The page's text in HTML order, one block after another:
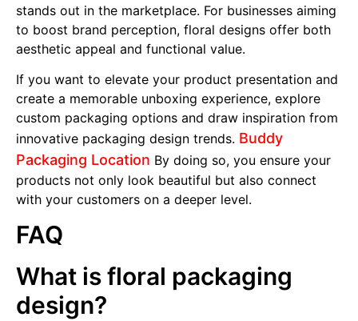
stands out in the marketplace. For businesses aiming
to boost brand perception, floral designs offer both
aesthetic appeal and functional value.
If you want to elevate your product presentation and
create a memorable unboxing experience, explore
custom packaging options and draw inspiration from
innovative packaging design trends. Buddy
Packaging Location By doing so, you ensure your
products not only look beautiful but also connect
with your customers on a deeper level.
FAQ
What is floral packaging
design?